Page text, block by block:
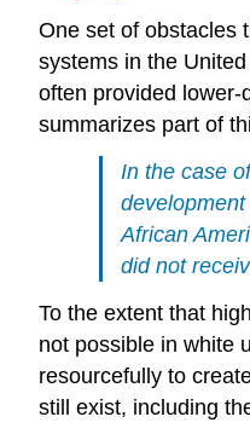
One set of obstacles
systems in the
often provided lower-
summarizes part of
In the case
African
did not
To the extent that
not possible in white
resourcefully to
still exist, including